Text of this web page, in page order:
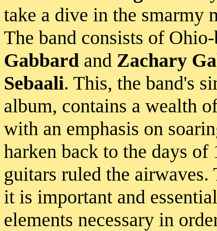
take a dive in the smarmy
The band consists of
Gabbard and Zachary
Sebaali. This, the band's
album, contains a wealth
with an emphasis on
harken back to the days
guitars ruled the
it is important and
elements necessary in